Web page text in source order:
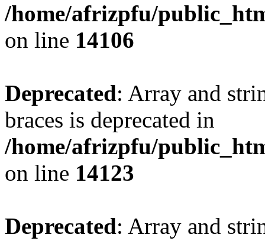
/home/afrizpfu/
on line 14106
Deprecated: Array and
braces is deprecated in
/home/afrizpfu/
on line 14123
Deprecated: Array and